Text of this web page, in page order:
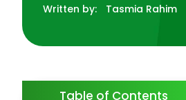
Written by: Tasmia Rahim
Table of Contents